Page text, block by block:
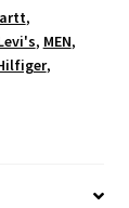
,
, MEN,
,